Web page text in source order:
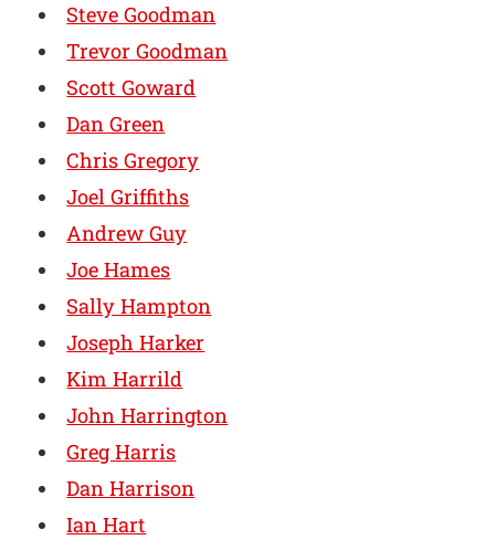
Steve Goodman
Trevor Goodman
Scott Goward
Dan Green
Chris Gregory
Joel Griffiths
Andrew Guy
Joe Hames
Sally Hampton
Joseph Harker
Kim Harrild
John Harrington
Greg Harris
Dan Harrison
Ian Hart